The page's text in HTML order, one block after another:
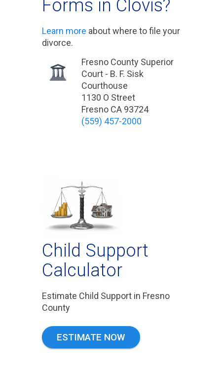
Forms in Clovis?
Learn more about where to file your
divorce.
Fresno County Superior
Court - B. F. Sisk
Courthouse
1130 O Street
Fresno CA 93724
(559) 457-2000
Child Support
Calculator
Estimate Child Support in Fresno
County
ESTIMATE NOW